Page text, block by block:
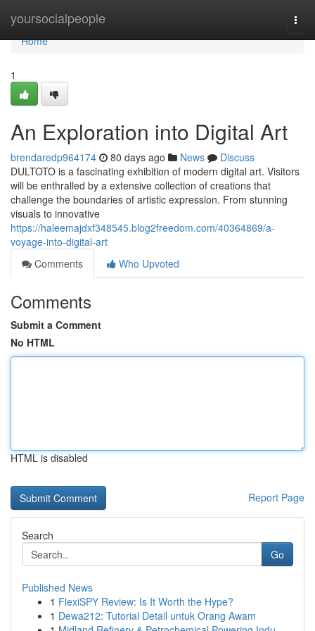
yoursocialpeople
Home
Home
1
An Exploration into Digital Art
brendaredp964174 80 days ago News
Discuss
DULTOTO is a fascinating exhibition of modern digital art. Visitors
will be enthralled by a extensive collection of creations that
challenge the boundaries of artistic expression. From stunning
visuals to innovative
https://haleemajdxf348545.blog2freedom.com/40364869/a-
voyage-into-digital-art
Comments
Who Upvoted
Comments
Submit a Comment
No HTML
HTML is disabled
Report Page
Search
Go
Published News
1 FlexiSPY Review: Is It Worth the Hype?
1 Dewa212: Tutorial Detail untuk Orang Awam